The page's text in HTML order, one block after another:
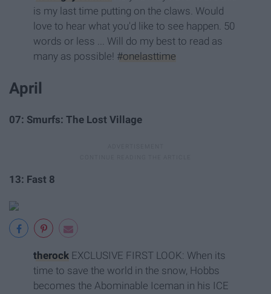
is my last time putting on the claws. Would
love to hear what you'd like to see happen. 50
words or less ... Will do my best to read as
many as possible! #onelasttime
April
07: Smurfs: The Lost Village
13: Fast 8
therock EXCLUSIVE FIRST LOOK: When its
time to save the world in the snow, Hobbs
becomes the Abominable Iceman in his ICE